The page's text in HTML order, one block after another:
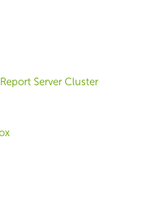
Server Cluster